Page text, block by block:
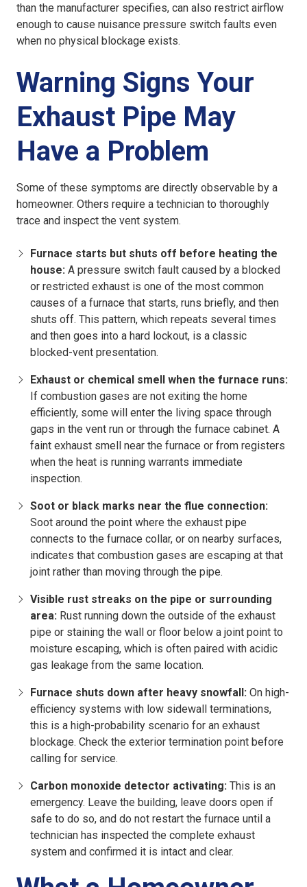
than the manufacturer specifies, can also restrict airflow
enough to cause nuisance pressure switch faults even
when no physical blockage exists.
Warning Signs Your
Exhaust Pipe May
Have a Problem
Some of these symptoms are directly observable by a
homeowner. Others require a technician to thoroughly
trace and inspect the vent system.
Furnace starts but shuts off before heating the
house: A pressure switch fault caused by a blocked
or restricted exhaust is one of the most common
causes of a furnace that starts, runs briefly, and then
shuts off. This pattern, which repeats several times
and then goes into a hard lockout, is a classic
blocked-vent presentation.
Exhaust or chemical smell when the furnace runs:
If combustion gases are not exiting the home
efficiently, some will enter the living space through
gaps in the vent run or through the furnace cabinet. A
faint exhaust smell near the furnace or from registers
when the heat is running warrants immediate
inspection.
Soot or black marks near the flue connection:
Soot around the point where the exhaust pipe
connects to the furnace collar, or on nearby surfaces,
indicates that combustion gases are escaping at that
joint rather than moving through the pipe.
Visible rust streaks on the pipe or surrounding
area: Rust running down the outside of the exhaust
pipe or staining the wall or floor below a joint point to
moisture escaping, which is often paired with acidic
gas leakage from the same location.
Furnace shuts down after heavy snowfall: On high-
efficiency systems with low sidewall terminations,
this is a high-probability scenario for an exhaust
blockage. Check the exterior termination point before
calling for service.
Carbon monoxide detector activating: This is an
emergency. Leave the building, leave doors open if
safe to do so, and do not restart the furnace until a
technician has inspected the complete exhaust
system and confirmed it is intact and clear.